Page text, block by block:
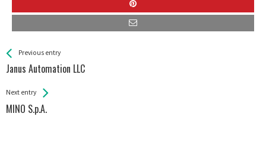
See more
Previous entry
Janus Automation LLC
Back
All
Next entry
MINO S.p.A.